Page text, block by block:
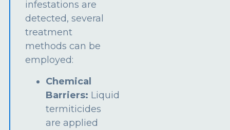
infestations are
detected, several
treatment
methods can be
employed:
Chemical
Barriers: Liquid
termiticides
are applied